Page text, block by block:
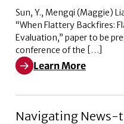
Sun, Y., Mengqi (Maggie)
“When Flattery Backfires:
Evaluation,” paper to be
conference of the […]
Learn More
Learn More about
Navigating News-